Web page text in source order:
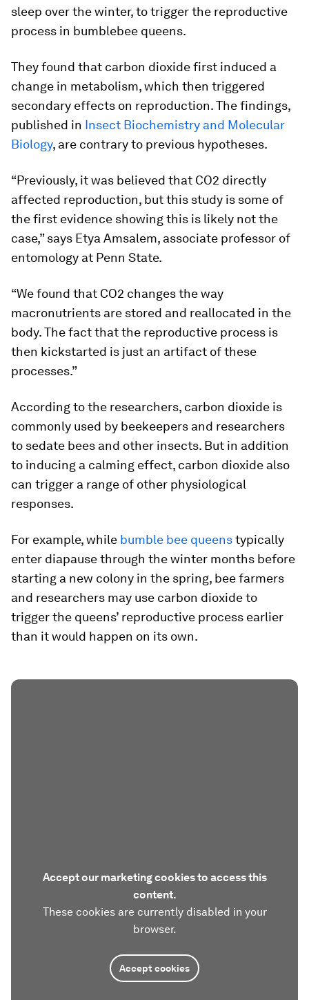
sleep over the winter, to trigger the reproductive
process in bumblebee queens.
They found that carbon dioxide first induced a
change in metabolism, which then triggered
secondary effects on reproduction. The findings,
published in Insect Biochemistry and Molecular
Biology, are contrary to previous hypotheses.
“Previously, it was believed that CO2 directly
affected reproduction, but this study is some of
the first evidence showing this is likely not the
case,” says Etya Amsalem, associate professor of
entomology at Penn State.
“We found that CO2 changes the way
macronutrients are stored and reallocated in the
body. The fact that the reproductive process is
then kickstarted is just an artifact of these
processes.”
According to the researchers, carbon dioxide is
commonly used by beekeepers and researchers
to sedate bees and other insects. But in addition
to inducing a calming effect, carbon dioxide also
can trigger a range of other physiological
responses.
For example, while bumble bee queenstypically
enter diapause through the winter months before
starting a new colony in the spring, bee farmers
and researchers may use carbon dioxide to
trigger the queens’ reproductive process earlier
than it would happen on its own.
Accept our marketing cookies to access this
content.
These cookies are currently disabled in your
browser.
Accept cookies